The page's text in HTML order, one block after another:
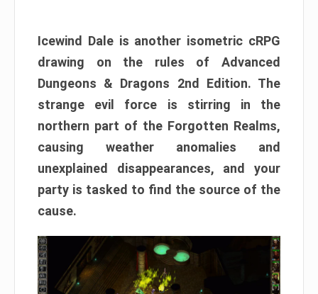
Icewind Dale is another isometric cRPG
drawing on the rules of Advanced
Dungeons & Dragons 2nd Edition. The
strange evil force is stirring in the
northern part of the Forgotten Realms,
causing weather anomalies and
unexplained disappearances, and your
party is tasked to find the source of the
cause.